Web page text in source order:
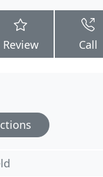
Review Call